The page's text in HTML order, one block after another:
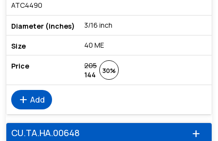
ATC4490
3/16 inch
40 ME
205
144
30%
add Add
add
CU.TA.HA.00648